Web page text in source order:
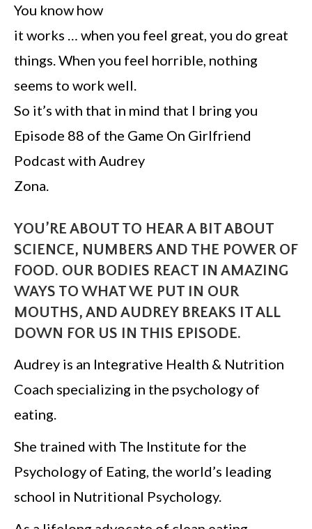
You know how
it works … when you feel great, you do great
things. When you feel horrible, nothing
seems to work well.
So it’s with that in mind that I bring you
Episode 88 of the Game On Girlfriend
Podcast with Audrey
Zona.
YOU’RE ABOUT TO HEAR A BIT ABOUT
SCIENCE, NUMBERS AND THE POWER OF
FOOD. OUR BODIES REACT IN AMAZING
WAYS TO WHAT WE PUT IN OUR
MOUTHS, AND AUDREY BREAKS IT ALL
DOWN FOR US IN THIS EPISODE.
Audrey is an Integrative Health & Nutrition
Coach specializing in the psychology of
eating.
She trained with The Institute for the
Psychology of Eating, the world’s leading
school in Nutritional Psychology.